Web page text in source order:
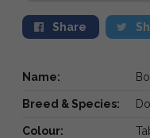
Share
Name:
Breed & Species:
Colour: